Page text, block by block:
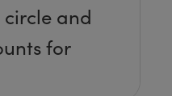
and
for